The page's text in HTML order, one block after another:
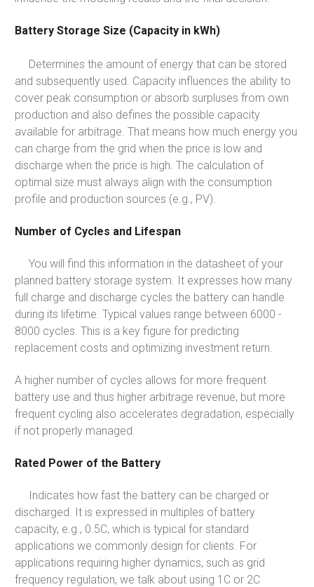
Battery Storage Size (Capacity in kWh)
Determines the amount of energy that can be stored
and subsequently used. Capacity influences the ability to
cover peak consumption or absorb surpluses from own
production and also defines the possible capacity
available for arbitrage. That means how much energy you
can charge from the grid when the price is low and
discharge when the price is high. The calculation of
optimal size must always align with the consumption
profile and production sources (e.g., PV).
Number of Cycles and Lifespan
You will find this information in the datasheet of your
planned battery storage system. It expresses how many
full charge and discharge cycles the battery can handle
during its lifetime. Typical values range between 6000 -
8000 cycles. This is a key figure for predicting
replacement costs and optimizing investment return.
A higher number of cycles allows for more frequent
battery use and thus higher arbitrage revenue, but more
frequent cycling also accelerates degradation, especially
if not properly managed.
Rated Power of the Battery
Indicates how fast the battery can be charged or
discharged. It is expressed in multiples of battery
capacity, e.g., 0.5C, which is typical for standard
applications we commonly design for clients. For
applications requiring higher dynamics, such as grid
frequency regulation, we talk about using 1C or 2C